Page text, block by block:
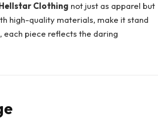
Clothing not just as apparel but
high-quality materials, make it stand
each piece reflects the daring